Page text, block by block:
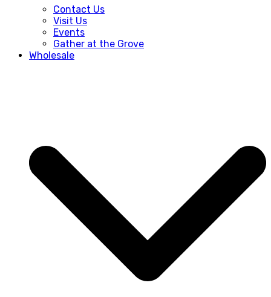
Contact Us
Visit Us
Events
Gather at the Grove
Wholesale